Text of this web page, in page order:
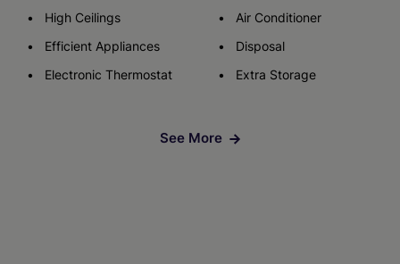
High Ceilings
Efficient Appliances
Electronic Thermostat
Air Conditioner
Disposal
Extra Storage
See More